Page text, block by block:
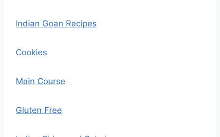
Indian Goan Recipes
Cookies
Main Course
Gluten Free